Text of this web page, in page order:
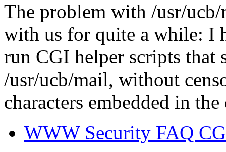
The problem with /usr/ucb/
with us for quite a while: I
run CGI helper scripts that
/usr/ucb/mail, without
characters embedded in the
WWW Security FAQ